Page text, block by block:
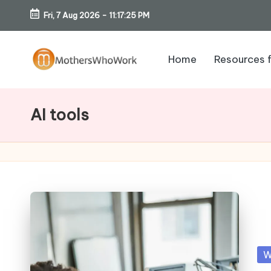
Skip
content
Fri, 7 Aug 2026 - 11:17:26 PM
o
th
er
s
W
Home Resources
AI tools